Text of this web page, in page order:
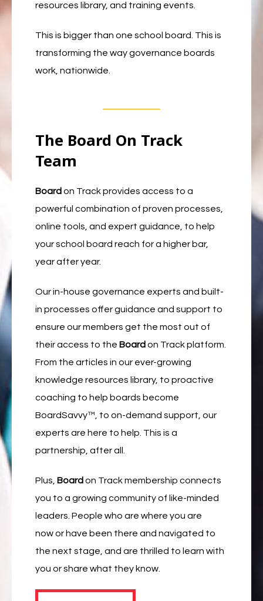
resources library, and training events.
This is bigger than one school board. This is
transforming the way governance boards
work, nationwide.
The Board On Track
Team
Board on Track provides access to a
powerful combination of proven processes,
online tools, and expert guidance, to help
your school board reach for a higher bar,
year after year.
Our in-house governance experts and built-
in processes offer guidance and support to
ensure our members get the most out of
their access to the Board on Track platform.
From the articles in our ever-growing
knowledge resources library, to proactive
coaching to help boards become
BoardSavvy™ , to on-demand support, our
experts are here to help. This is a
partnership, after all.
Plus, Board on Track membership connects
you to a growing community of like-minded
leaders. People who are where you are
now or have been there and navigated to
the next stage, and are thrilled to learn with
you or share what they know.